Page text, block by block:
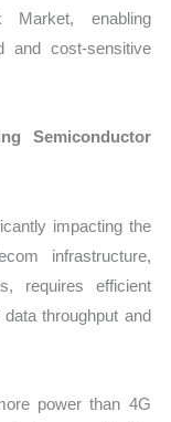
Market, enabling
and cost-sensitive
Semiconductor
impacting the
infrastructure,
requires efficient
throughput and
power than 4G